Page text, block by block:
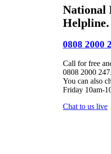
National
Helpline.
0808 2000
Call for free
0808 2000 247.
You can also
Friday 10am-
Chat to us live